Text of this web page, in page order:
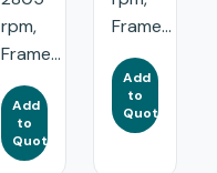
rpm,
Frame...
Add
to
Quote
Frame...
Add
to
Quote